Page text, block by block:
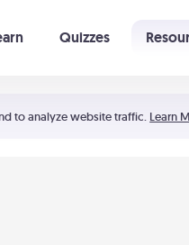
to analyze website traffic. Learn
Quizzes